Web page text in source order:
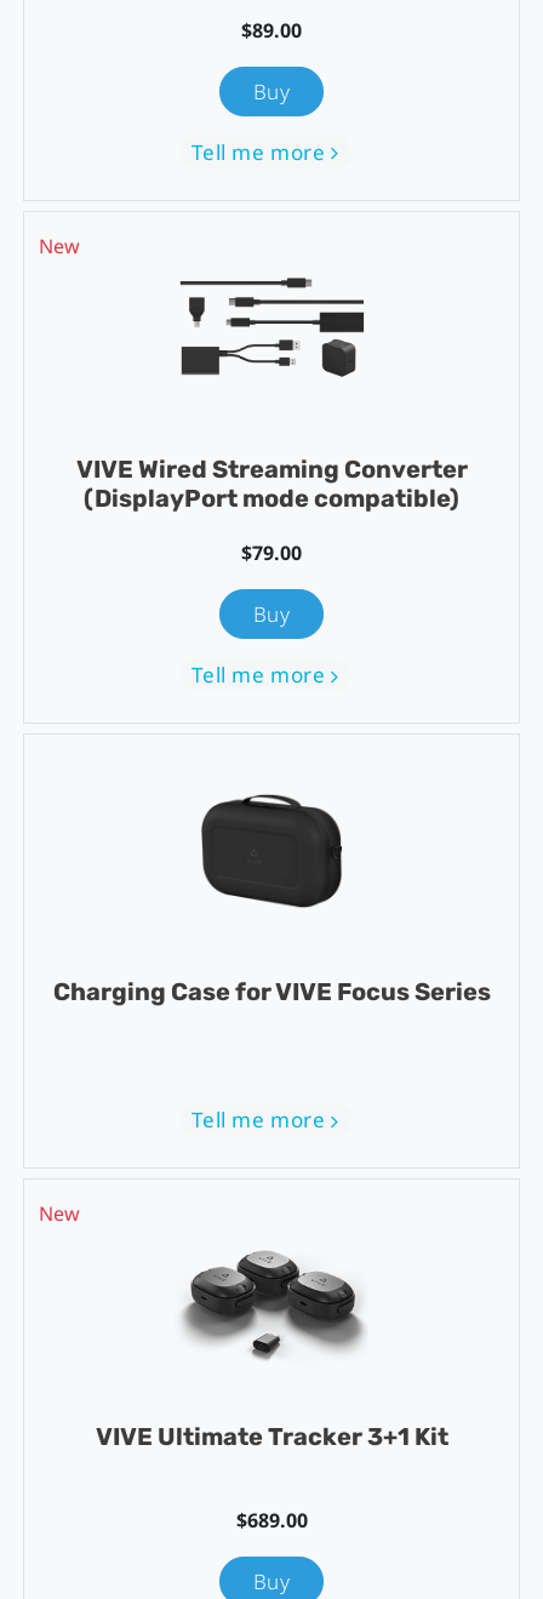
$89.00
Buy
Tell me more
New
VIVE Wired Streaming Converter
(DisplayPort mode compatible)
$79.00
Buy
Tell me more
Charging Case for VIVE Focus Series
Tell me more
New
VIVE Ultimate Tracker 3+1 Kit
$689.00
Buy